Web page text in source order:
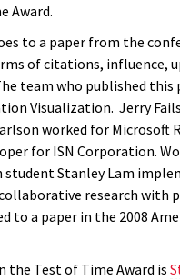
Award.
to a paper from the
of citations, influence,
team who published
Visualization. Jerry
worked for Microsoft
for ISN Corporation.
student Stanley Lam
research with
to a paper in the 2008
the Test of Time Award is